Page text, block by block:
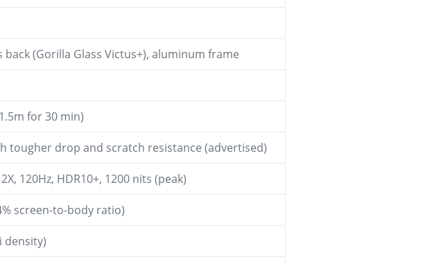
(Gorilla Glass Victus+), aluminum frame
for 30 min)
tougher drop and scratch resistance (advertised)
120Hz, HDR10+, 1200 nits (peak)
screen-to-body ratio)
density)